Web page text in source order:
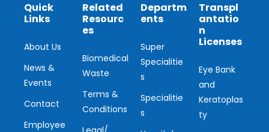
Quick
Links
About Us
News &
Events
Contact
Employee
Related
Resourc
es
Biomedical
Waste
Terms &
Conditions
Departm
ents
Super
Specialitie
s
Specialitie
s
Transpl
antatio
n
Licenses
Eye Bank
and
Keratoplas
ty